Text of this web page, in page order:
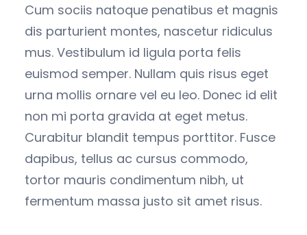
Cum sociis natoque penatibus et magnis
dis parturient montes, nascetur ridiculus
mus. Vestibulum id ligula porta felis
euismod semper. Nullam quis risus eget
urna mollis ornare vel eu leo. Donec id elit
non mi porta gravida at eget metus.
Curabitur blandit tempus porttitor. Fusce
dapibus, tellus ac cursus commodo,
tortor mauris condimentum nibh, ut
fermentum massa justo sit amet risus.